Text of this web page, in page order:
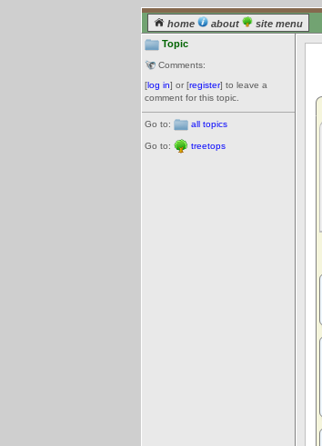
home about site menu
Topic
Comments:
[log in] or [register] to leave a
comment for this topic.
Go to: all topics
Go to: treetops